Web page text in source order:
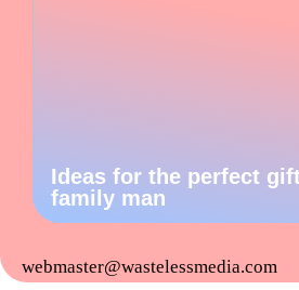
Ideas for the perfect
family man
webmaster@wastelessmedia.com